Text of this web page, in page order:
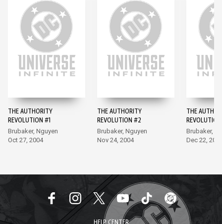
THE AUTHORITY
REVOLUTION #1
Brubaker, Nguyen
Oct 27, 2004
THE AUTHORITY
REVOLUTION #2
Brubaker, Nguyen
Nov 24, 2004
THE
Brubaker,
Dec 22,